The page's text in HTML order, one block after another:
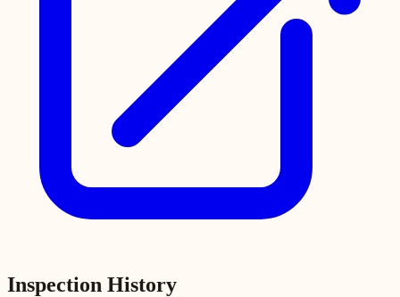
Inspection History